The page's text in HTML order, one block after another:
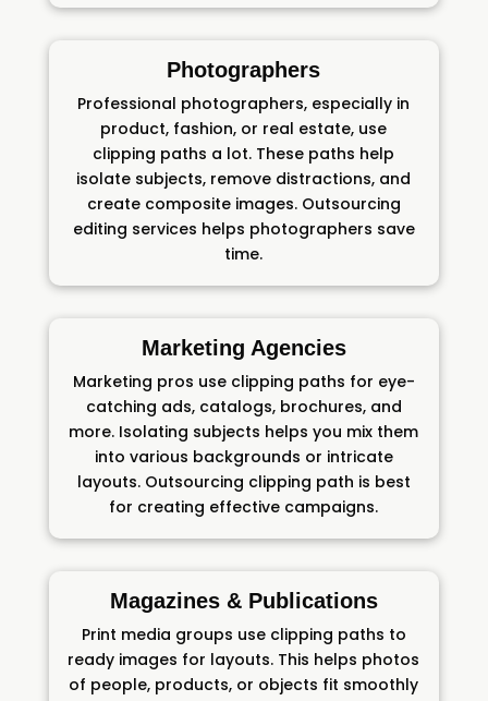
Photographers
Professional photographers, especially in
product, fashion, or real estate, use
clipping paths a lot. These paths help
isolate subjects, remove distractions, and
create composite images. Outsourcing
editing services helps photographers save
time.
Marketing Agencies
Marketing pros use clipping paths for eye-
catching ads, catalogs, brochures, and
more. Isolating subjects helps you mix them
into various backgrounds or intricate
layouts. Outsourcing clipping path is best
for creating effective campaigns.
Magazines & Publications
Print media groups use clipping paths to
ready images for layouts. This helps photos
of people, products, or objects fit smoothly